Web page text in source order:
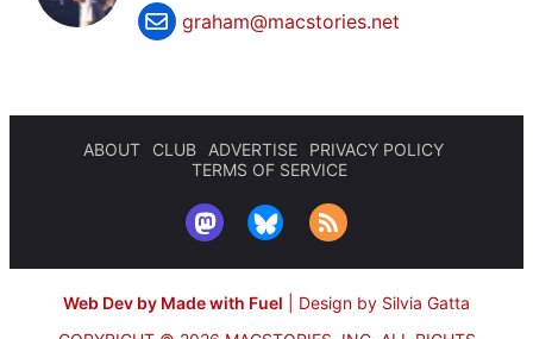
graham@macstories.net
ABOUT CLUB ADVERTISE
PRIVACY POLICY
TERMS OF SERVICE
Web Dev by Made with Fuel
Design by Silvia Gatta